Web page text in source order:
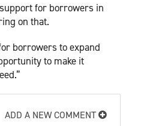
for borrowers in
on that.
borrowers to expand
to make it
ADD A NEW COMMENT